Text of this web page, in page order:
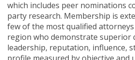
which includes peer nominations
party research. Membership is
few of the most qualified
region who demonstrate superior
leadership, reputation, influence,